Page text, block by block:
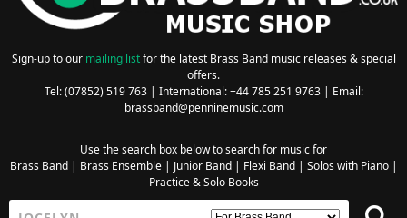
Sign-up to our mailing listfor the latest Brass Band music releases & special
offers.
Tel: (07852) 519 763 | International: +44 785 251 9763 | Email:
brassband@penninemusic.com
Use the search box below to search for music for
Brass Band| Brass Ensemble| Junior Band| Flexi Band| Solos with Piano|
Practice & Solo Books